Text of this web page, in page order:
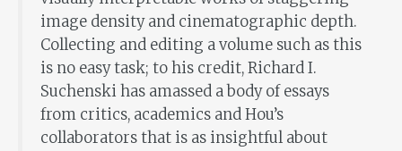
image density and cinematographic depth.
Collecting and editing a volume such as this
is no easy task; to his credit, Richard I.
Suchenski has amassed a body of essays
from critics, academics and Hou’s
collaborators that is as insightful about